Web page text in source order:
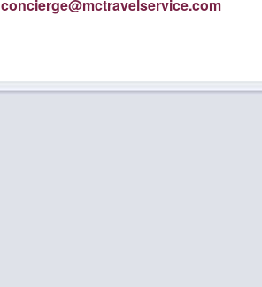
concierge@mctravelservice.com